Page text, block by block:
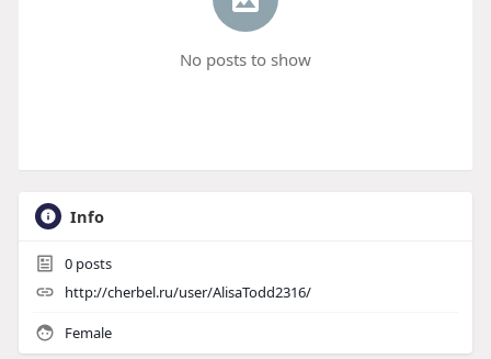
No posts to show
Info
0posts
http://cherbel.ru/user/AlisaTodd2316/
Female